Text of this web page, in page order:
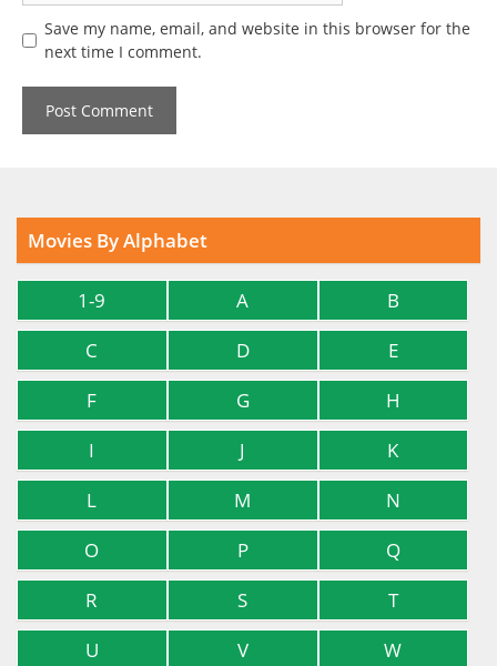
Save my name, email, and website in this browser for the
next time I comment.
Movies By Alphabet
1-9 A
B
C
D
E
F
G
H
I
J
K
L
M
N
O
P
Q
R
S
T
U
V W